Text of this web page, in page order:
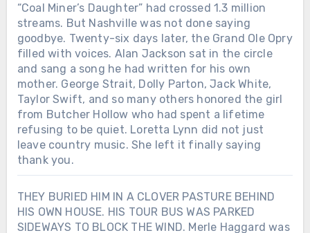
“Coal Miner’s Daughter” had crossed 1.3 million
streams. But Nashville was not done saying
goodbye. Twenty-six days later, the Grand Ole Opry
filled with voices. Alan Jackson sat in the circle
and sang a song he had written for his own
mother. George Strait, Dolly Parton, Jack White,
Taylor Swift, and so many others honored the girl
from Butcher Hollow who had spent a lifetime
refusing to be quiet. Loretta Lynn did not just
leave country music. She left it finally saying
thank you.
THEY BURIED HIM IN A CLOVER PASTURE BEHIND
HIS OWN HOUSE. HIS TOUR BUS WAS PARKED
SIDEWAYS TO BLOCK THE WIND. Merle Haggard was